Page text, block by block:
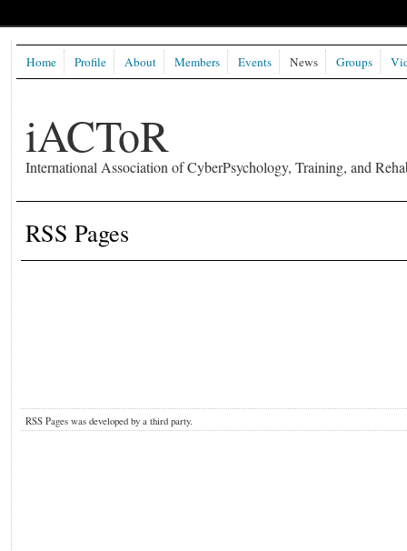
iACToR
International Association of CyberPsychology, Training, and
Home Profile About Members Events News Groups
RSS Pages
RSS Pages was developed by a third party.